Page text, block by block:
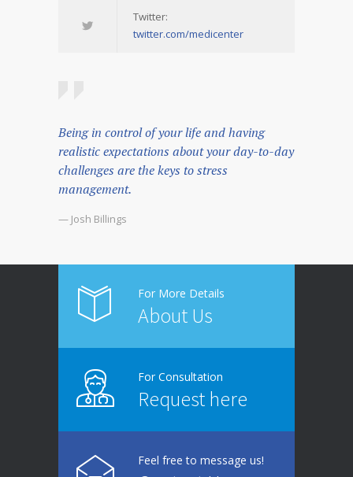
Twitter:
twitter.com/medicenter
Being in control of your life and having
realistic expectations about your day-to-day
challenges are the keys to stress
management.
— Josh Billings
For More Details
About Us
For Consultation
Request here
Feel free to message us!